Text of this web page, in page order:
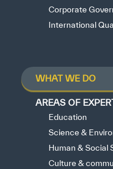
Corporate
International
WHAT WE DO
AREAS OF
Education
Science &
Human & Social
Culture &